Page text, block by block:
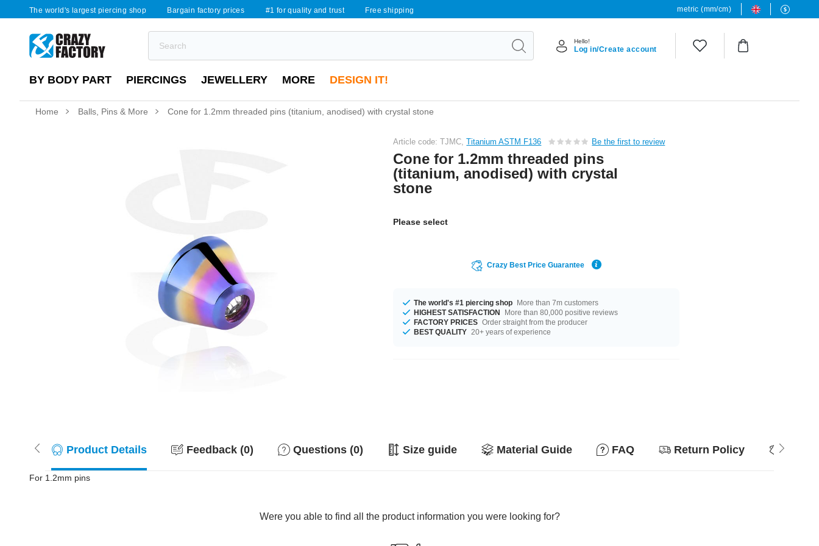
The world's largest piercing shop Bargain factory prices #1 for quality and trust Free shipping metric (mm/cm)
Hello!
Log in/Create account
BY BODY PART PIERCINGS JEWELLERY MORE DESIGN IT!
Home Balls, Pins & More Cone for 1.2mm threaded pins (titanium, anodised) with crystal stone
Article code: TJMC,Titanium ASTM F136 Be the first to review
Cone for 1.2mm threaded pins
(titanium, anodised) with crystal
stone
Please select
Crazy Best Price Guarantee
The world's #1 piercing shop More than 7m customers
HIGHEST SATISFACTION
More than 80,000 positive reviews
FACTORY PRICES Order straight from the producer
BEST QUALITY 20+ years of experience
Product Details Feedback (0) Questions (0) Size guide Material Guide FAQ Return Policy
For 1.2mm pins
Were you able to find all the product information you were looking for?